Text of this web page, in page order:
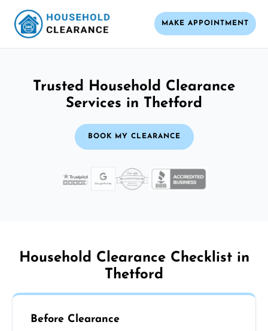
MAKE APPOINTMENT
Trusted Household Clearance
Services in Thetford
BOOK MY CLEARANCE
Household Clearance Checklist in
Thetford
Before Clearance